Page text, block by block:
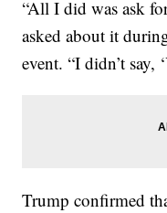
“All I did was ask
asked about it
event. “I didn’t say,
Trump confirmed